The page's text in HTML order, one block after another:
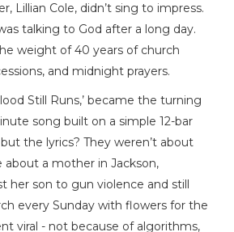
Lillian Cole, didn’t sing to impress.
talking to God after a long day.
weight of 40 years of church
and midnight prayers.
Still Runs,’ became the turning
song built on a simple 12-bar
the lyrics? They weren’t about
about a mother in Jackson,
her son to gun violence and still
every Sunday with flowers for the
viral - not because of algorithms,